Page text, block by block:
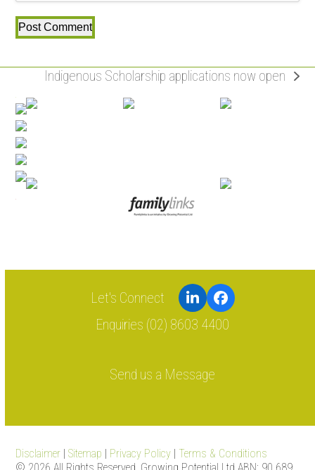
next
Indigenous Scholarship applications now open
LinkedInFacebook
Enquiries (02) 8603 4400
Send us a Message
Disclaimer |Sitemap Privacy Policy
Terms & Conditions